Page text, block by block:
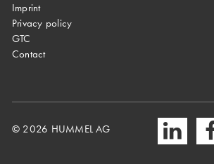
Imprint
Privacy policy
GTC
Contact
© 2026 HUMMEL AG